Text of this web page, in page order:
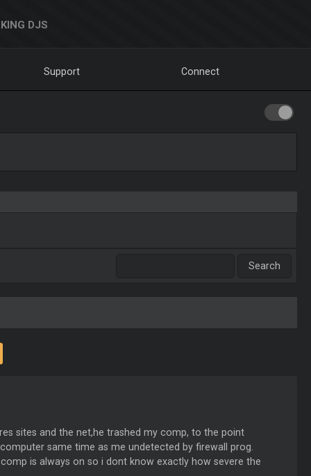
DJS
Support Connect
sites and the net,he trashed my comp, to the point
same time as me undetected by firewall prog.
is always on so i dont know exactly how severe the